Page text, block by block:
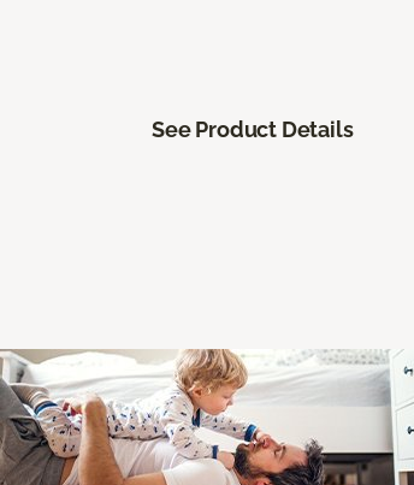
See Product Details